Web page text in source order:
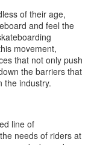
of their age,
and feel the
movement,
that not only push
the barriers that
the industry.
line of
needs of riders at